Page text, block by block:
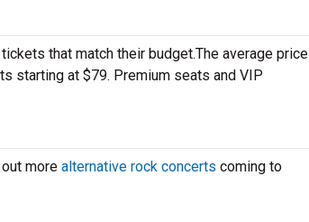
that match their budget.The average price
starting at $79. Premium seats and VIP
more alternative rock concerts coming to